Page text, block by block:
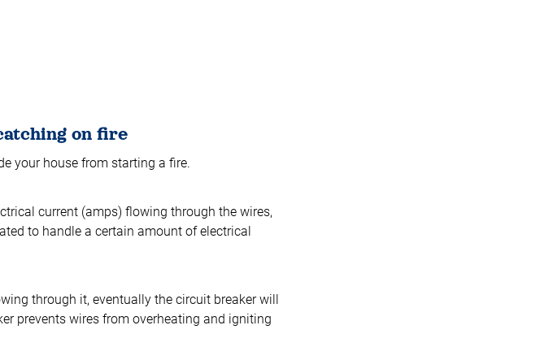
on fire
your house from starting a fire.
current (amps) flowing through the wires,
to handle a certain amount of electrical
through it, eventually the circuit breaker will
prevents wires from overheating and igniting